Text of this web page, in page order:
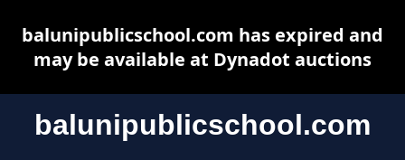
balunipublicschool.com
balunipublicschool.com has expired and
may be available at Dynadot auctions